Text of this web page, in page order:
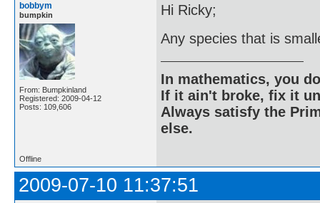
bobbym
bumpkin
From: Bumpkinland
Registered: 2009-04-12
Posts: 109,606
Hi Ricky;
Any species that is
In mathematics, you
If it ain't broke, fix it
Always satisfy the
else.
Offline
2009-07-10 11:37:51